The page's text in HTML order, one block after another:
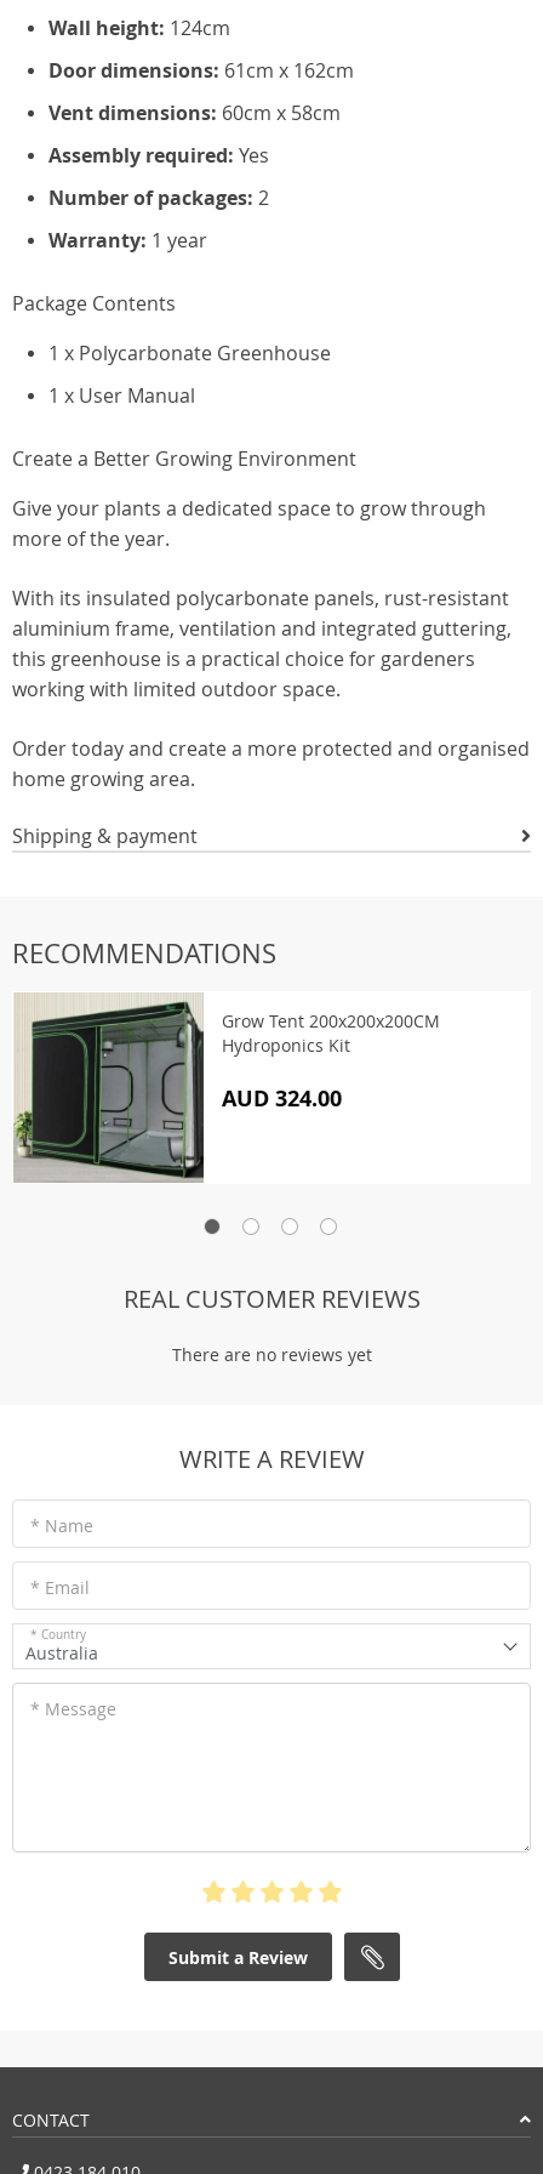
Wall height: 124cm
Door dimensions: 61cm x 162cm
Vent dimensions: 60cm x 58cm
Assembly required: Yes
Number of packages: 2
Warranty: 1 year
Package Contents
1 x Polycarbonate Greenhouse
1 x User Manual
Create a Better Growing Environment
Give your plants a dedicated space to grow through
more of the year.
With its insulated polycarbonate panels, rust-resistant
aluminium frame, ventilation and integrated guttering,
this greenhouse is a practical choice for gardeners
working with limited outdoor space.
Order today and create a more protected and organised
home growing area.
Shipping & payment
RECOMMENDATIONS
Grow Tent 200x200x200CM
Hydroponics Kit
AUD 324.00
REAL CUSTOMER REVIEWS
There are no reviews yet
WRITE A REVIEW
* Name
* Email
* Country
Australia
* Message
Submit a Review
CONTACT